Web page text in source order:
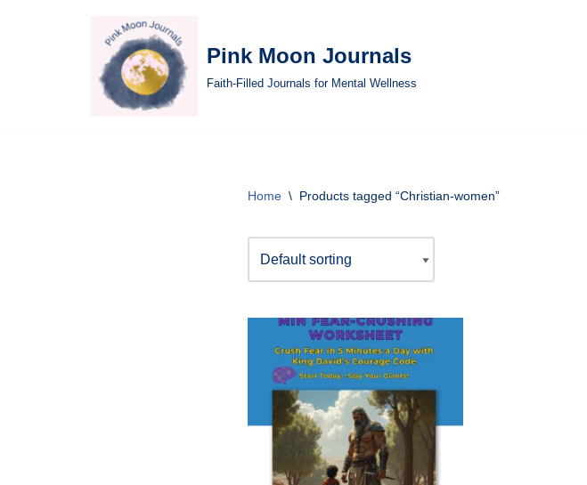
Pink Moon Journals
Faith-Filled Journals for Mental Wellness
Home \ Products tagged “Christian-women”